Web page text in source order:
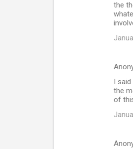
the
I
the
of